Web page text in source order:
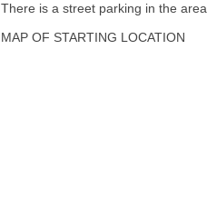
There is a street parking in the area
MAP OF STARTING LOCATION